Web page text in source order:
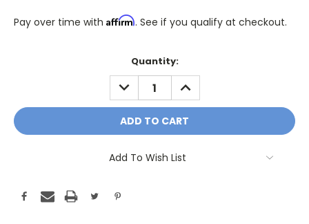
Pay over time with Affirm. See if you qualify at checkout.
Current
Stock:
Quantity:
DECREASE
QUANTITY:
INCREASE
QUANTITY:
Add To Wish List